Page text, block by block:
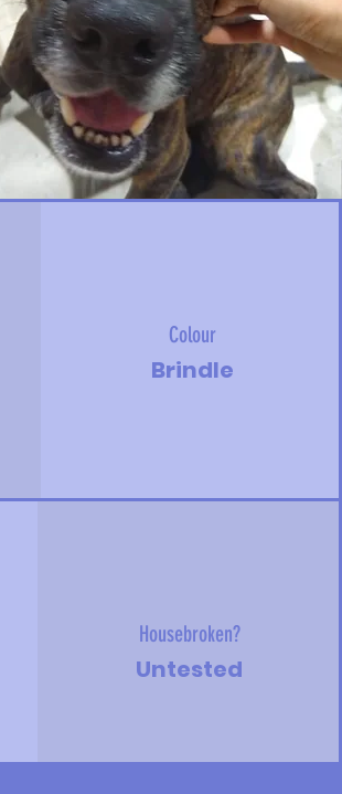
Colour
Brindle
Housebroken?
Untested